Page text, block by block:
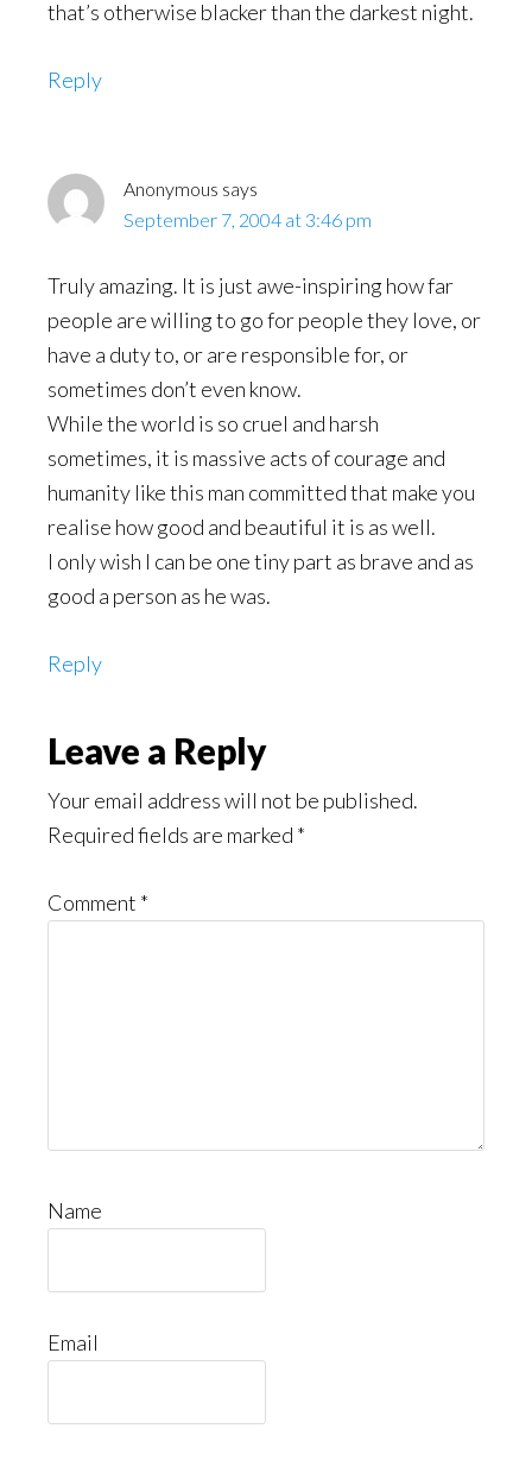
that’s otherwise blacker than the darkest night.
Reply
Anonymous says
September 7, 2004 at 3:46 pm
Truly amazing. It is just awe-inspiring how far
people are willing to go for people they love, or
have a duty to, or are responsible for, or
sometimes don’t even know.
While the world is so cruel and harsh
sometimes, it is massive acts of courage and
humanity like this man committed that make you
realise how good and beautiful it is as well.
I only wish I can be one tiny part as brave and as
good a person as he was.
Reply
Leave a Reply
Your email address will not be published.
Required fields are marked *
Comment *
Name
Email